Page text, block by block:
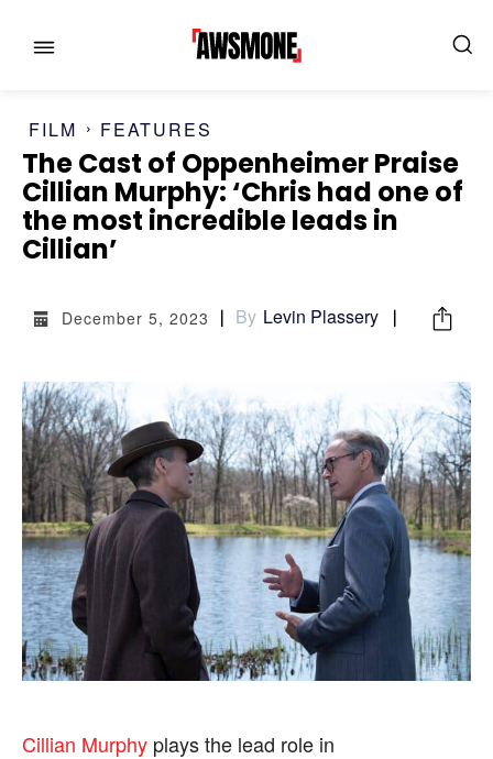
MENU
CATEGORIES:
SHOWS
CELEBRITY
FASHION & LIFESTYLE
BUSINESS
HEALTH
SPORTS
FOLLOW ON:
FLIPBOARD
TWITTER
MENU
CATEGORIES:
SHOWS
CELEBRITY
FASHION & LIFESTYLE
BUSINESS
HEALTH
SPORTS
FOLLOW ON:
FLIPBOARD
TWITTER
FILM FEATURES
The Cast of Oppenheimer Praise
Cillian Murphy: ‘Chris had one of
the most incredible leads in
Cillian’
December 5, 2023 By Levin Plassery
Cillian Murphy plays the lead role in